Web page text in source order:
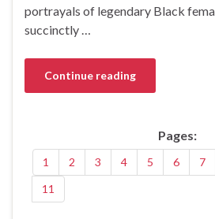
portrayals of legendary Black
succinctly …
Continue reading
Pages:
1 2 3 4 5 6 7
11